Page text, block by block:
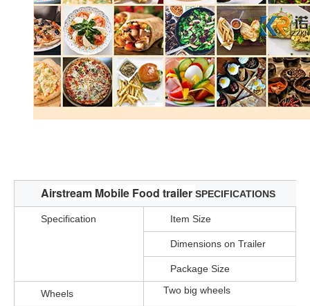
Airstream Mobile Food trailer SPECIFICATIONS
Specification Item Size
Dimensions on Trailer
Package Size
Wheels Two big wheels